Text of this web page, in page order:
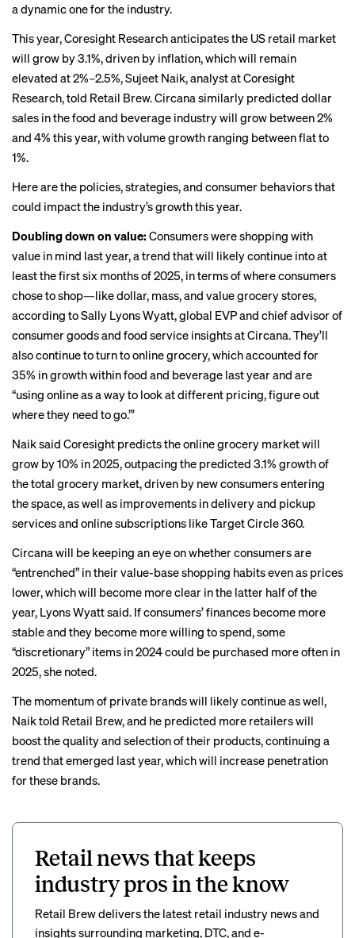
a dynamic one for the industry.
This year, Coresight Research anticipates the US retail market
will grow by 3.1%, driven by inflation, which will remain
elevated at 2%–2.5%, Sujeet Naik, analyst at Coresight
Research, told Retail Brew. Circana similarly predicted dollar
sales in the food and beverage industry will grow between 2%
and 4% this year, with volume growth ranging between flat to
1%.
Here are the policies, strategies, and consumer behaviors that
could impact the industry’s growth this year.
Doubling down on value: Consumers were shopping with
value in mind last year, a trend that will likely continue into at
least the first six months of 2025, in terms of where consumers
chose to shop—like dollar, mass, and value grocery stores,
according to Sally Lyons Wyatt, global EVP and chief advisor of
consumer goods and food service insights at Circana. They’ll
also continue to turn to online grocery, which accounted for
35% in growth within food and beverage last year and are
“using online as a way to look at different pricing, figure out
where they need to go.”’
Naik said Coresight predicts the online grocery market will
grow by 10% in 2025, outpacing the predicted 3.1% growth of
the total grocery market, driven by new consumers entering
the space, as well as improvements in delivery and pickup
services and online subscriptions likeTarget Circle 360.
Circana will be keeping an eye on whether consumers are
“entrenched” in their value-base shopping habits even as prices
lower, which will become more clear in the latter half of the
year, Lyons Wyatt said. If consumers’ finances become more
stable and they become more willing to spend, some
“discretionary” items in 2024 could be purchased more often in
2025, she noted.
The momentum of private brands will likely continue as well,
Naik told Retail Brew, and he predicted more retailers will
boost the quality and selection of their products, continuing a
trend thatemerged last year, which will increase penetration
for these brands.
Retail news that keeps
industry pros in the know
Retail Brew delivers the latest retail industry news and
insights surrounding marketing, DTC, and e-